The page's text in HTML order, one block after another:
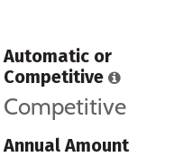
Automatic or
Competitive
Competitive
Annual Amount